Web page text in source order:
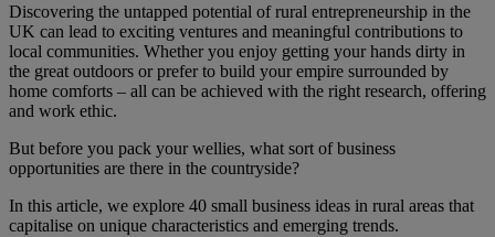
Discovering the untapped potential of rural entrepreneurship in the
UK can lead to exciting ventures and meaningful contributions to
local communities. Whether you enjoy getting your hands dirty in
the great outdoors or prefer to build your empire surrounded by
home comforts – all can be achieved with the right research, offering
and work ethic.
But before you pack your wellies, what sort of business
opportunities are there in the countryside?
In this article, we explore 40 small business ideas in rural areas that
capitalise on unique characteristics and emerging trends.